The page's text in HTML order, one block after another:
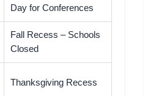
Day for Conferences
Fall Recess – Schools
Closed
Thanksgiving Recess